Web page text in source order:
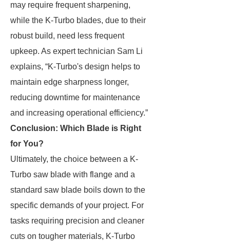
may require frequent sharpening,
while the K-Turbo blades, due to their
robust build, need less frequent
upkeep. As expert technician Sam Li
explains, “K-Turbo's design helps to
maintain edge sharpness longer,
reducing downtime for maintenance
and increasing operational efficiency.”
Conclusion: Which Blade is Right
for You?
Ultimately, the choice between a K-
Turbo saw blade with flange and a
standard saw blade boils down to the
specific demands of your project. For
tasks requiring precision and cleaner
cuts on tougher materials, K-Turbo